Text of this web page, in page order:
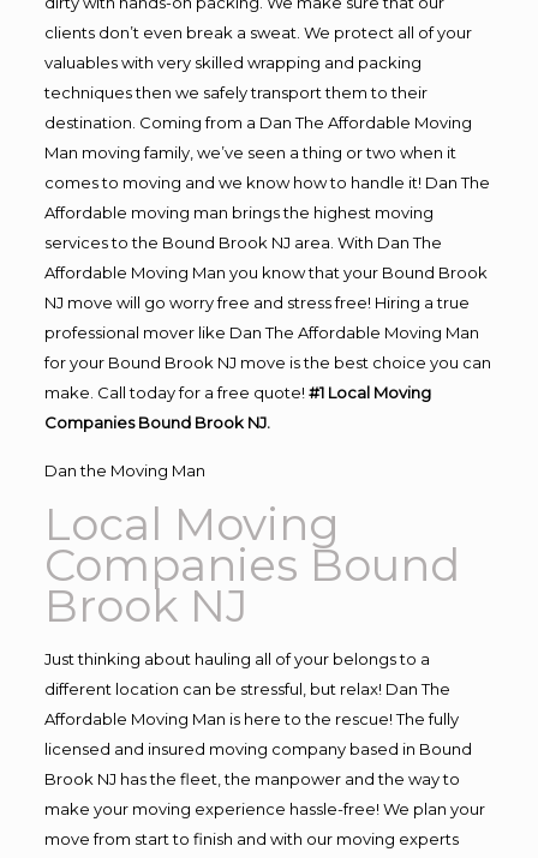
clients don’t even break a sweat. We protect all of your
valuables with very skilled wrapping and packing
techniques then we safely transport them to their
destination. Coming from a Dan The Affordable Moving
Man moving family, we’ve seen a thing or two when it
comes to moving and we know how to handle it! Dan The
Affordable moving man brings the highest moving
services to the Bound Brook NJ area. With Dan The
Affordable Moving Man you know that your Bound Brook
NJ move will go worry free and stress free! Hiring a true
professional mover like Dan The Affordable Moving Man
for your Bound Brook NJ move is the best choice you can
make. Call today for a free quote! #1 Local Moving
Companies Bound Brook NJ.
Dan the Moving Man
Local Moving
Companies Bound
Brook NJ
Just thinking about hauling all of your belongs to a
different location can be stressful, but relax! Dan The
Affordable Moving Man is here to the rescue! The fully
licensed and insured moving company based in Bound
Brook NJ has the fleet, the manpower and the way to
make your moving experience hassle-free! We plan your
move from start to finish and with our moving experts